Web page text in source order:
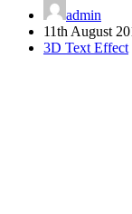
admin
11th August
3D Text Effect